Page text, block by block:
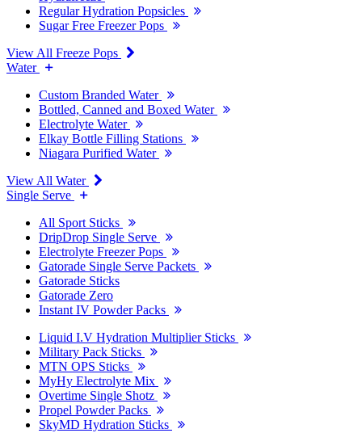
Regular Hydration Popsicles
Sugar Free Freezer Pops
View All Freeze Pops
Water
Custom Branded Water
Bottled, Canned and Boxed Water
Electrolyte Water
Elkay Bottle Filling Stations
Niagara Purified Water
View All Water
Single Serve
All Sport Sticks
DripDrop Single Serve
Electrolyte Freezer Pops
Gatorade Single Serve Packets
Gatorade Sticks
Gatorade Zero
Instant IV Powder Packs
Liquid I.V Hydration Multiplier Sticks
Military Pack Sticks
MTN OPS Sticks
MyHy Electrolyte Mix
Overtime Single Shotz
Propel Powder Packs
SkyMD Hydration Sticks